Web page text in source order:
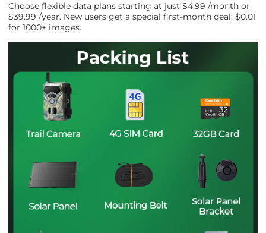
Choose flexible data plans starting at just $4.99 /month or
$39.99 /year. New users get a special first-month deal: $0.01
for 1000+ images.